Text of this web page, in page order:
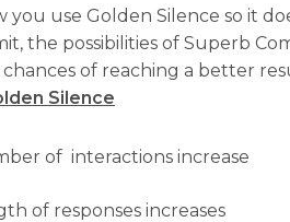
you use Golden Silence so it
the possibilities of Superb
of reaching a better
Silence
of interactions increase
of responses increases